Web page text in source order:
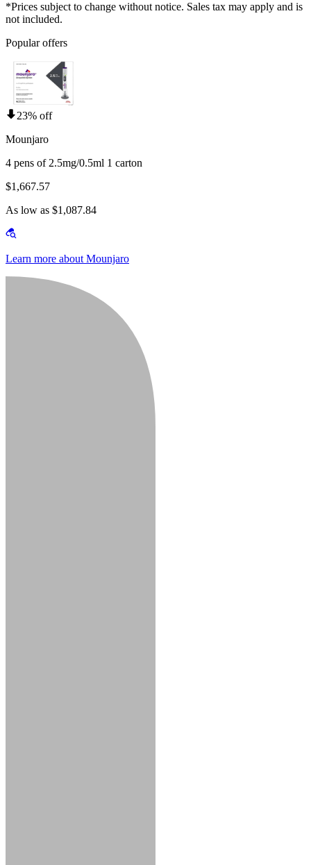
*Prices subject to change without notice. Sales tax may apply and is
not included.
Popular offers
23% off
Mounjaro
4 pens of 2.5mg/0.5ml 1 carton
$1,667.57
As low as $1,087.84
Learn more about Mounjaro